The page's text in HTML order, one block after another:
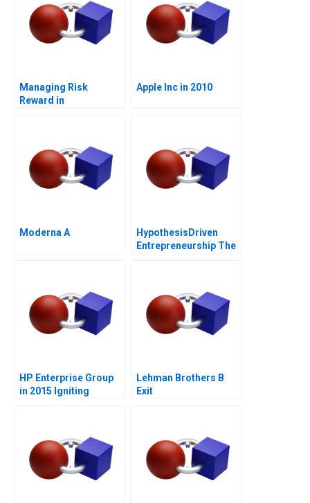
Managing Risk
Reward in
Apple Inc in 2010
Moderna A
HypothesisDriven
Entrepreneurship The
HP Enterprise Group
in 2015 Igniting
Lehman Brothers B
Exit